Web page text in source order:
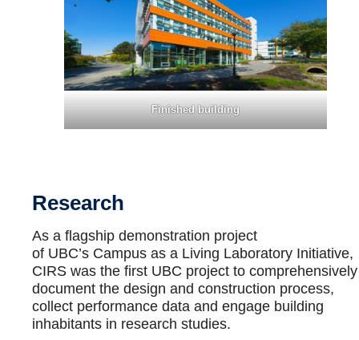
Finished building
Research
As a flagship demonstration project
of UBC’s Campus as a Living Laboratory Initiative,
CIRS was the first UBC project to comprehensively
document the design and construction process,
collect performance data and engage building
inhabitants in research studies.